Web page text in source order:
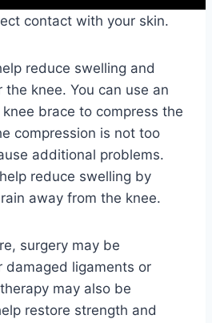
contact with your skin.
reduce swelling and
knee. You can use an
brace to compress the
compression is not too
additional problems.
reduce swelling by
away from the knee.
surgery may be
damaged ligaments or
may also be
restore strength and